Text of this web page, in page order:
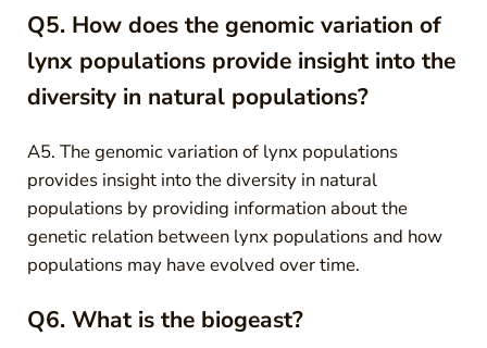
Q5. How does the genomic variation of
lynx populations provide insight into the
diversity in natural populations?
A5. The genomic variation of lynx populations
provides insight into the diversity in natural
populations by providing information about the
genetic relation between lynx populations and how
populations may have evolved over time.
Q6. What is the biogeast?